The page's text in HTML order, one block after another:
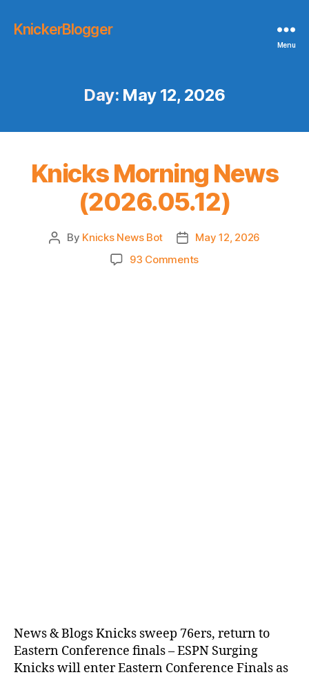
KnickerBlogger
Menu
Day: May 12, 2026
Knicks Morning News
(2026.05.12)
Post
By Knicks News Bot
Post
date
May 12, 2026
93 Commentson
News & Blogs Knicks sweep 76ers, return to
Eastern Conference finals – ESPN Surging
Knicks will enter Eastern Conference Finals as